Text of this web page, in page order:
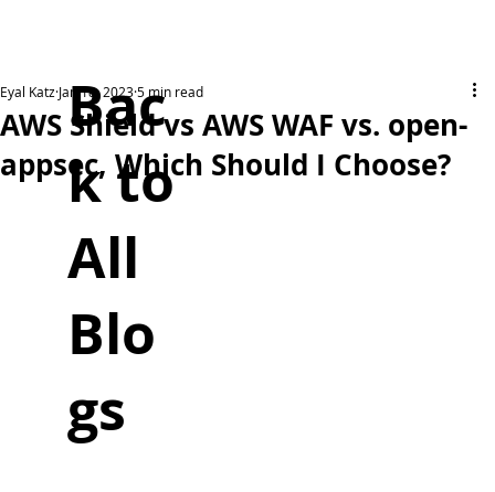
AWS Shield vs AWS WAF vs. open-
appsec, Which Should I Choose?
Eyal Katz Jan 18, 20235 min read
Bac
k to
All
Blo
gs